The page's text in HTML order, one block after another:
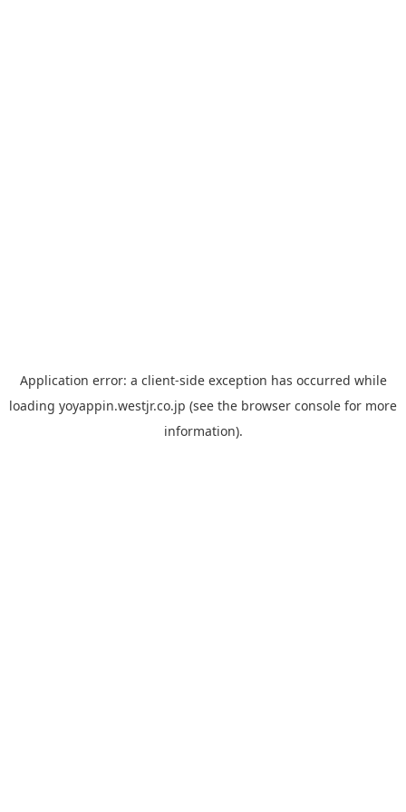
Application error: a client-side exception has occurred while
loading yoyappin.westjr.co.jp (see the browser console for more
information).